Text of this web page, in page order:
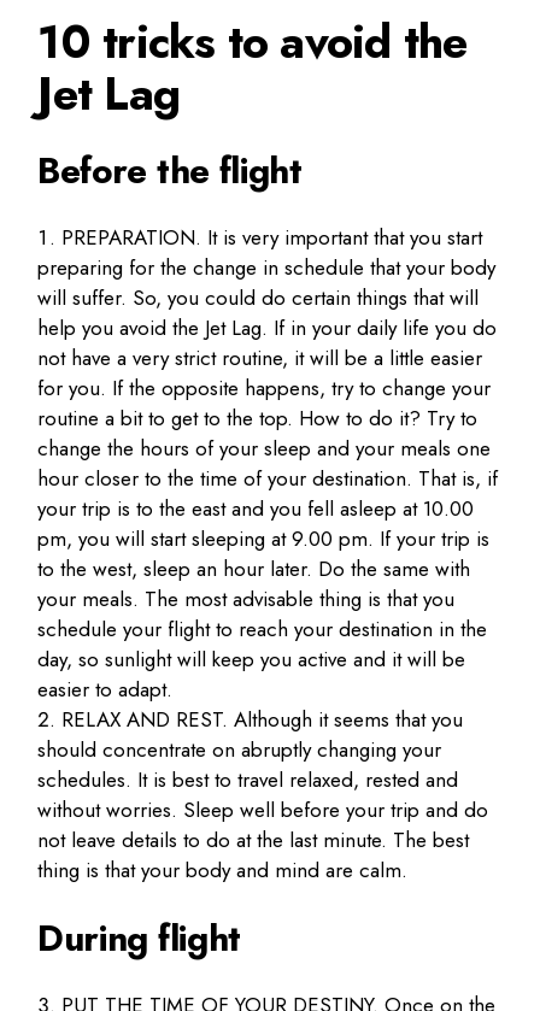
10 tricks to avoid the
Jet Lag
Before the flight
PREPARATION. It is very important that you start
preparing for the change in schedule that your body
will suffer. So, you could do certain things that will
help you avoid the Jet Lag. If in your daily life you do
not have a very strict routine, it will be a little easier
for you. If the opposite happens, try to change your
routine a bit to get to the top. How to do it? Try to
change the hours of your sleep and your meals one
hour closer to the time of your destination. That is, if
your trip is to the east and you fell asleep at 10.00
pm, you will start sleeping at 9.00 pm. If your trip is
to the west, sleep an hour later. Do the same with
your meals. The most advisable thing is that you
schedule your flight to reach your destination in the
day, so sunlight will keep you active and it will be
easier to adapt.
RELAX AND REST. Although it seems that you
should concentrate on abruptly changing your
schedules. It is best to travel relaxed, rested and
without worries. Sleep well before your trip and do
not leave details to do at the last minute. The best
thing is that your body and mind are calm.
During flight
PUT THE TIME OF YOUR DESTINY. Once on the